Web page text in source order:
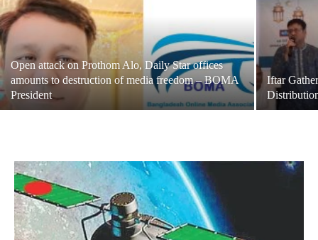
Open attack on Prothom Alo, Daily Star offices
amounts to destruction of media freedom – BOMA
President
Iftar